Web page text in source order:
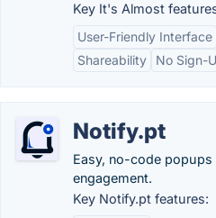
Key It's Almost
User-Friendly Interface
Shareability
No Sign-
Notify.pt
Easy, no-code
engagement.
Key Notify.pt features: